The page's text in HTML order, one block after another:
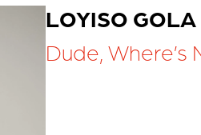
LOYISO GOLA
Dude, Where’s